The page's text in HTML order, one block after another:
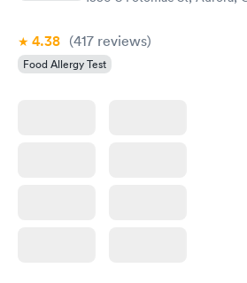
4.38 (417 reviews)
Food Allergy Test